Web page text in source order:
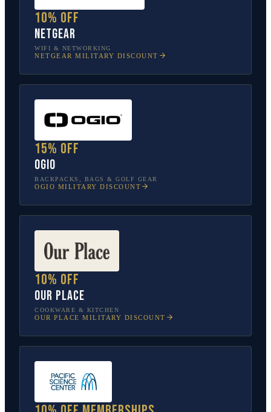
10% off
NETGEAR
WIFI & NETWORKING
NETGEAR MILITARY DISCOUNT
15% off
OGIO
BACKPACKS, BAGS & GOLF GEAR
OGIO MILITARY DISCOUNT
10% off
Our Place
COOKWARE & KITCHEN
OUR PLACE MILITARY DISCOUNT